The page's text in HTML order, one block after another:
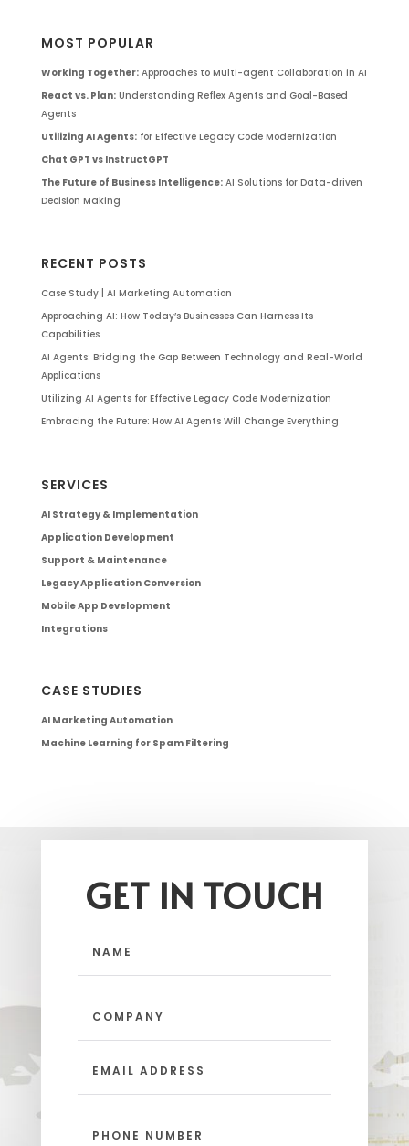
MOST POPULAR
Working Together:Approaches to Multi-agent Collaboration in AI
React vs. Plan:Understanding Reflex Agents and Goal-Based
Agents
Utilizing AI Agents:for Effective Legacy Code Modernization
Chat GPT vs InstructGPT
The Future of Business Intelligence:AI Solutions for Data-driven
Decision Making
RECENT POSTS
Case Study | AI Marketing Automation
Approaching AI: How Today’s Businesses Can Harness Its
Capabilities
AI Agents: Bridging the Gap Between Technology and Real-World
Applications
Utilizing AI Agents for Effective Legacy Code Modernization
Embracing the Future: How AI Agents Will Change Everything
SERVICES
AI Strategy & Implementation
Application Development
Support & Maintenance
Legacy Application Conversion
Mobile App Development
Integrations
CASE STUDIES
AI Marketing Automation
Machine Learning for Spam Filtering
GET IN TOUCH